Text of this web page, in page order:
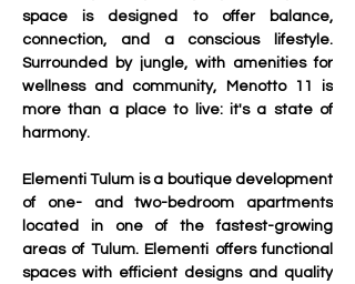
space is designed to offer balance,
connection, and a conscious lifestyle.
Surrounded by jungle, with amenities for
wellness and community, Menotto 11 is
more than a place to live: it's a state of
harmony.
Elementi Tulum is a boutique development
of one- and two-bedroom apartments
located in one of the fastest-growing
areas of Tulum. Elementi offers functional
spaces with efficient designs and quality